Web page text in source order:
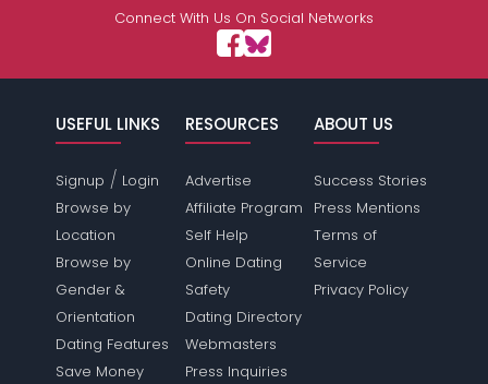
Connect With Us On Social Networks
USEFUL LINKS
Signup / Login
Browse by
Location
Browse by
Gender &
Orientation
Dating Features
Save Money
RESOURCES
Advertise
Affiliate Program
Self Help
Online Dating
Safety
Dating Directory
Webmasters
Press Inquiries
ABOUT US
Success Stories
Press Mentions
Terms of
Service
Privacy Policy